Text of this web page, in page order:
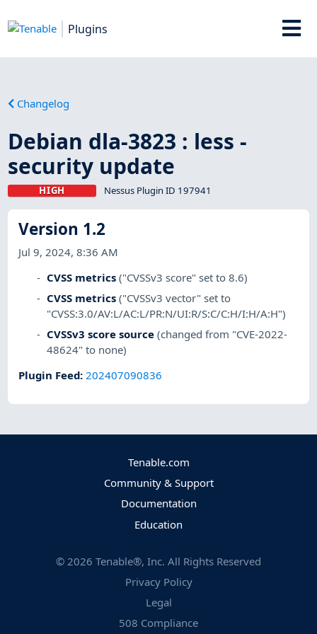
Plugins
Changelog
Debian dla-3823 : less -
security update
HIGH Nessus Plugin ID 197941
Version 1.2
Jul 9, 2024, 8:36 AM
CVSS metrics ("CVSSv3 score" set to 8.6)
CVSS metrics ("CVSSv3 vector" set to
"CVSS:3.0/AV:L/AC:L/PR:N/UI:R/S:C/C:H/I:H/A:H")
CVSSv3 score source (changed from "CVE-2022-
48624" to none)
Plugin Feed:202407090836
Tenable.com
Community & Support
Documentation
Education
© 2026 Tenable®, Inc. All Rights Reserved
Privacy Policy
Legal
508 Compliance